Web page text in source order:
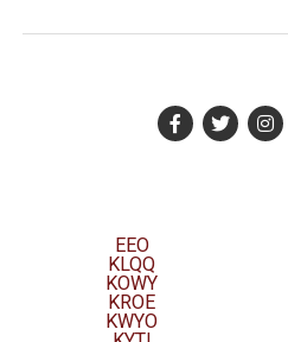
EEO
KLQQ
KOWY
KROE
KWYO